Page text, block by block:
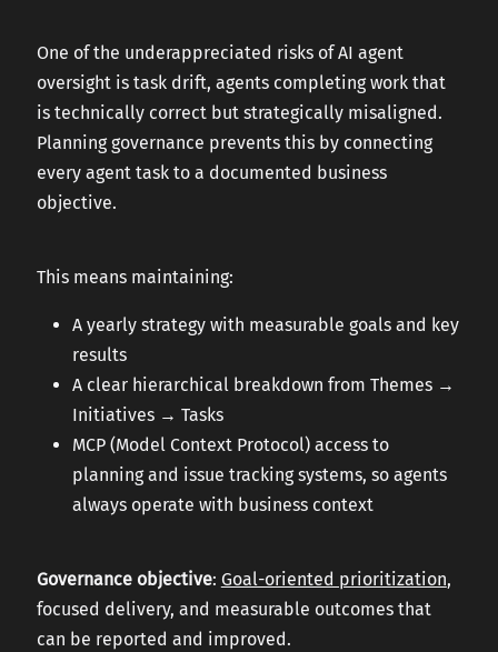
One of the underappreciated risks of AI agent
oversight is task drift, agents completing work that
is technically correct but strategically misaligned.
Planning governance prevents this by connecting
every agent task to a documented business
objective.
This means maintaining:
A yearly strategy with measurable goals and key
results
A clear hierarchical breakdown from Themes →
Initiatives → Tasks
MCP (Model Context Protocol) access to
planning and issue tracking systems, so agents
always operate with business context
Governance objective: Goal-oriented prioritization,
focused delivery, and measurable outcomes that
can be reported and improved.